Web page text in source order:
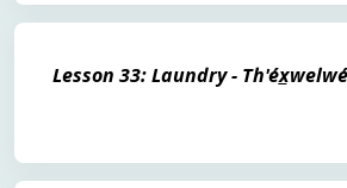
Lesson 33: Laundry -